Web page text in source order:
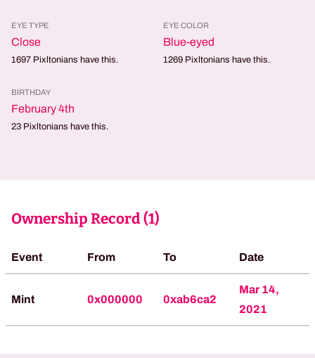
EYE TYPE
Close
1697 Pixltonians have this.
EYE COLOR
Blue-eyed
1269 Pixltonians have this.
BIRTHDAY
February 4th
23 Pixltonians have this.
Ownership Record (1)
Event From To Date
Mint 0x000000 0xab6ca2
Mar 14,
2021